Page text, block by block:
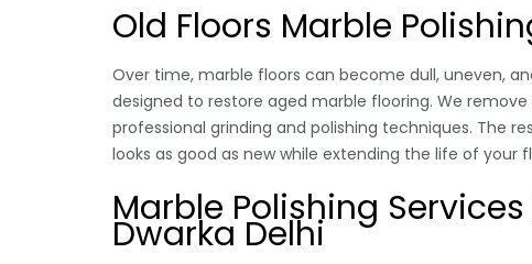
Old Floors Marble
Over time, marble floors can become dull, uneven,
designed to restore aged marble flooring. We
professional grinding and polishing techniques. The
looks as good as new while extending the life of your
Marble Polishing
Dwarka Delhi